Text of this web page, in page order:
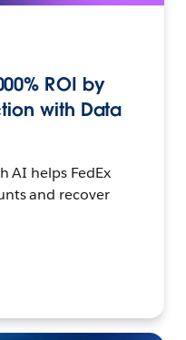
ROI by
with Data
AI helps FedEx
and recover